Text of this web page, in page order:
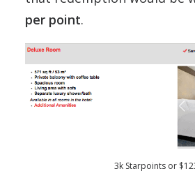
per point.
3k Starpoints or